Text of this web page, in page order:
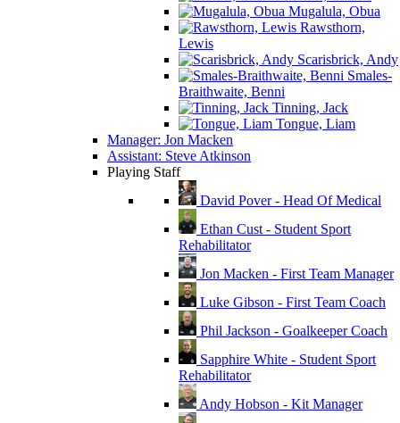
Mugalula, Obua
Rawsthorn,
Lewis
Scarisbrick, Andy
Smales-
Braithwaite, Benni
Tinning, Jack
Tongue, Liam
Manager: Jon Macken
Assistant: Steve Atkinson
Playing Staff
David Pover - Head Of Medical
Ethan Cust - Student Sport
Rehabilitator
Jon Macken - First Team Manager
Luke Gibson - First Team Coach
Phil Jackson - Goalkeeper Coach
Sapphire White - Student Sport
Rehabilitator
Andy Hobson - Kit Manager